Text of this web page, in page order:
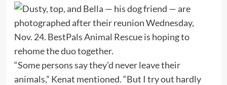
“Some persons say they’d never leave their
animals,” Kenat mentioned. “But I try out hardly